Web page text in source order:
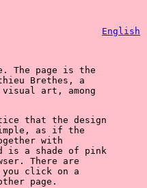
English
The page is the
Brethes, a
art, among
that the design
as if the
with
is a shade of pink
There are
click on a
page.